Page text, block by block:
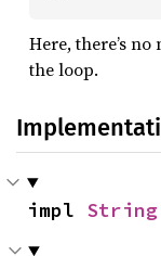
Here, there’s
the loop.
impl String